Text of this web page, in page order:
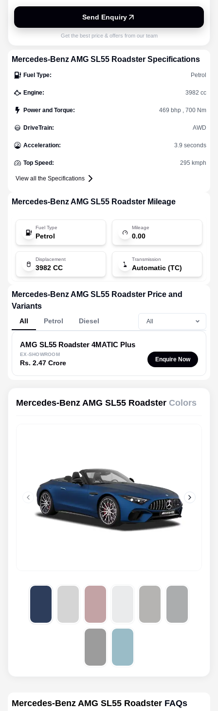
Send Enquiry
Get the best price & offers from our team
Mercedes-BenzAMG SL55 Roadster Specifications
Fuel Type: Petrol
Engine: 3982 cc
Power and Torque: 469 bhp , 700 Nm
DriveTrain: AWD
Acceleration: 3.9 seconds
Top Speed : 295 kmph
View all the Specifications
Mercedes-BenzAMG SL55 Roadster Mileage
Fuel Type
Petrol
Mileage
0.00
Displacement
3982 CC
Transmission
Automatic (TC)
Mercedes-Benz AMG SL55 Roadster Price and
Variants
All Petrol Diesel
AMG SL55 Roadster 4MATIC Plus
EX-SHOWROOM
Rs. 2.47 Crore Enquire Now
Mercedes-Benz AMG SL55 Roadster Colors
Next
Previous slide
Mercedes-Benz AMG SL55 Roadster FAQs